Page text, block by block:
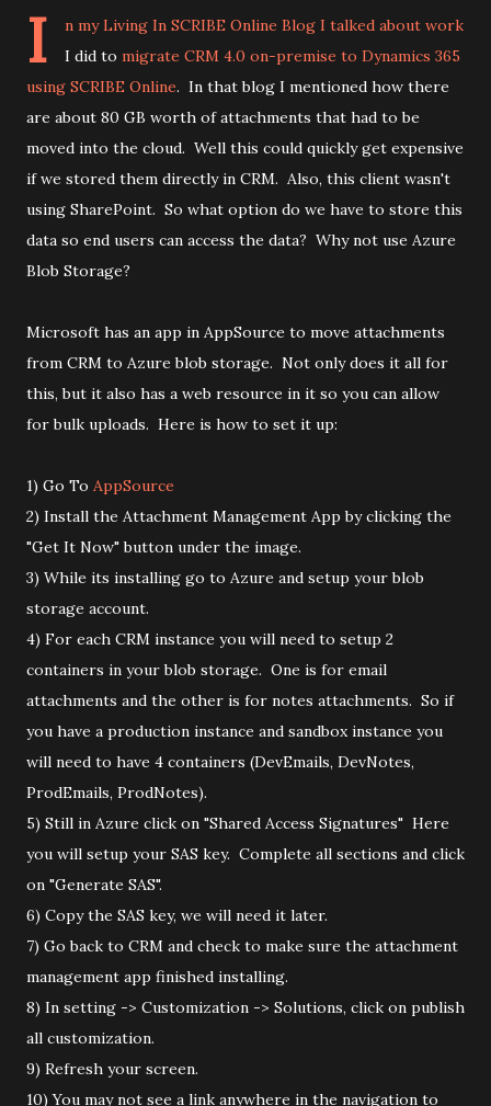
I n myLiving In SCRIBE Online Blog I talked about work
I did to migrate CRM 4.0 on-premise to Dynamics 365
using SCRIBE Online. In that blog I mentioned how there
are about 80 GB worth of attachments that had to be
moved into the cloud. Well this could quickly get expensive
if we stored them directly in CRM. Also, this client wasn't
using SharePoint. So what option do we have to store this
data so end users can access the data? Why not use Azure
Blob Storage?
Microsoft has an app in AppSource to move attachments
from CRM to Azure blob storage. Not only does it all for
this, but it also has a web resource in it so you can allow
for bulk uploads. Here is how to set it up:
1) Go To AppSource
2) Install the Attachment Management App by clicking the
"Get It Now" button under the image.
3) While its installing go to Azure and setup your blob
storage account.
4) For each CRM instance you will need to setup 2
containers in your blob storage. One is for email
attachments and the other is for notes attachments. So if
you have a production instance and sandbox instance you
will need to have 4 containers (DevEmails, DevNotes,
ProdEmails, ProdNotes).
5) Still in Azure click on "Shared Access Signatures" Here
you will setup your SAS key. Complete all sections and click
on "Generate SAS".
6) Copy the SAS key, we will need it later.
7) Go back to CRM and check to make sure the attachment
management app finished installing.
8) In setting -> Customization -> Solutions, click on publish
all customization.
9) Refresh your screen.
10) You may not see a link anywhere in the navigation to